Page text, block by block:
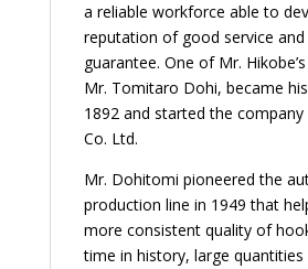
a reliable workforce able to
reputation of good service
guarantee. One of Mr.
Mr. Tomitaro Dohi, became
1892 and started the
Co. Ltd.
Mr. Dohitomi pioneered the
production line in 1949 that
more consistent quality of
time in history, large